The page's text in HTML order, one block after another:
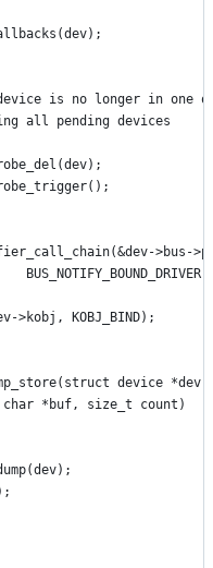
is no longer in one
all pending devices
>bus-
>kobj, KOBJ_BIND);
device
char *buf, size_t count)